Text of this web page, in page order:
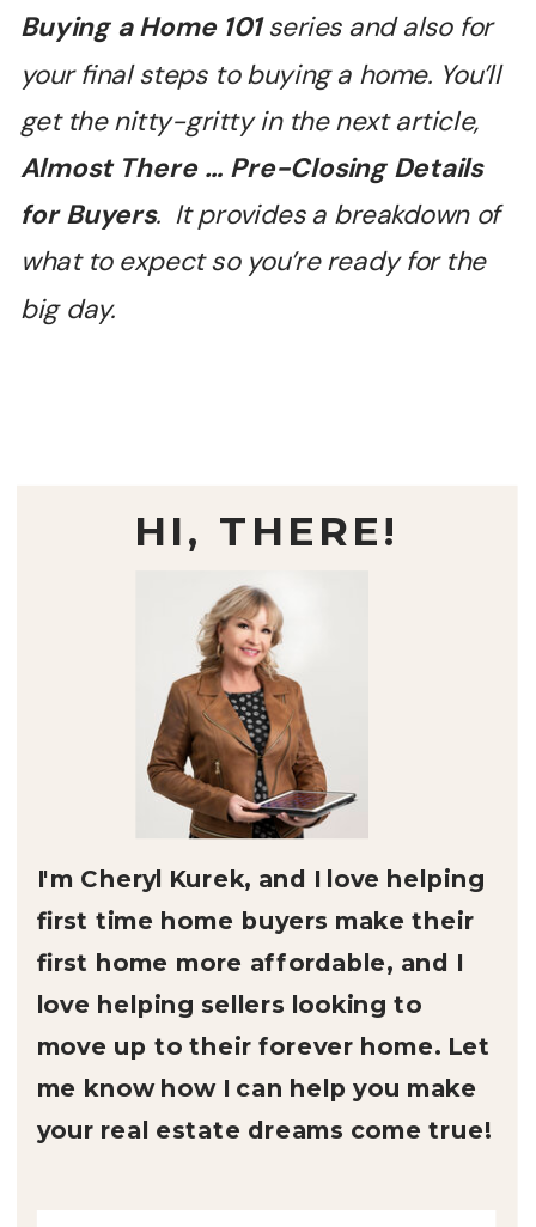
Buying a Home 101series and also for
your final steps to buying a home. You’ll
get the nitty-gritty in the next article,
Almost There … Pre-Closing Details
for Buyers. It provides a breakdown of
what to expect so you’re ready for the
big day.
HI, THERE!
I'm Cheryl Kurek, and I love helping
first time home buyers make their
first home more affordable, and I
love helping sellers looking to
move up to their forever home. Let
me know how I can help you make
your real estate dreams come true!